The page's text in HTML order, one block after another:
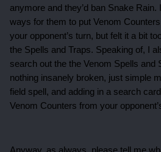
anymore and they’d ban Snake Rain.
ways for them to put Venom
your opponent’s turn, but felt it a bit
the Spells and Traps. Speaking of, I
search out the the Venom Spells and
nothing insanely broken, just simple
field spell, and adding in a search
Venom Counters from your